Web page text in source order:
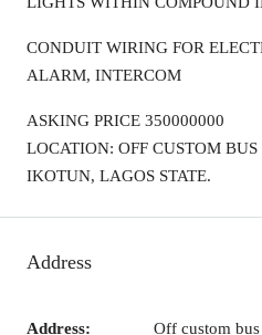
CONDUIT WIRING FOR
ALARM, INTERCOM
ASKING PRICE 350000000
LOCATION: OFF CUSTOM
IKOTUN, LAGOS STATE.
Address
Address: Off custom